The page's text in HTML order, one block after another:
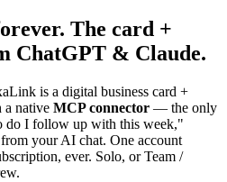
The card +
ChatGPT & Claude.
is a digital business card +
a native MCP connector — the only
do I follow up with this week,"
your AI chat. One account
ever. Solo, or Team /